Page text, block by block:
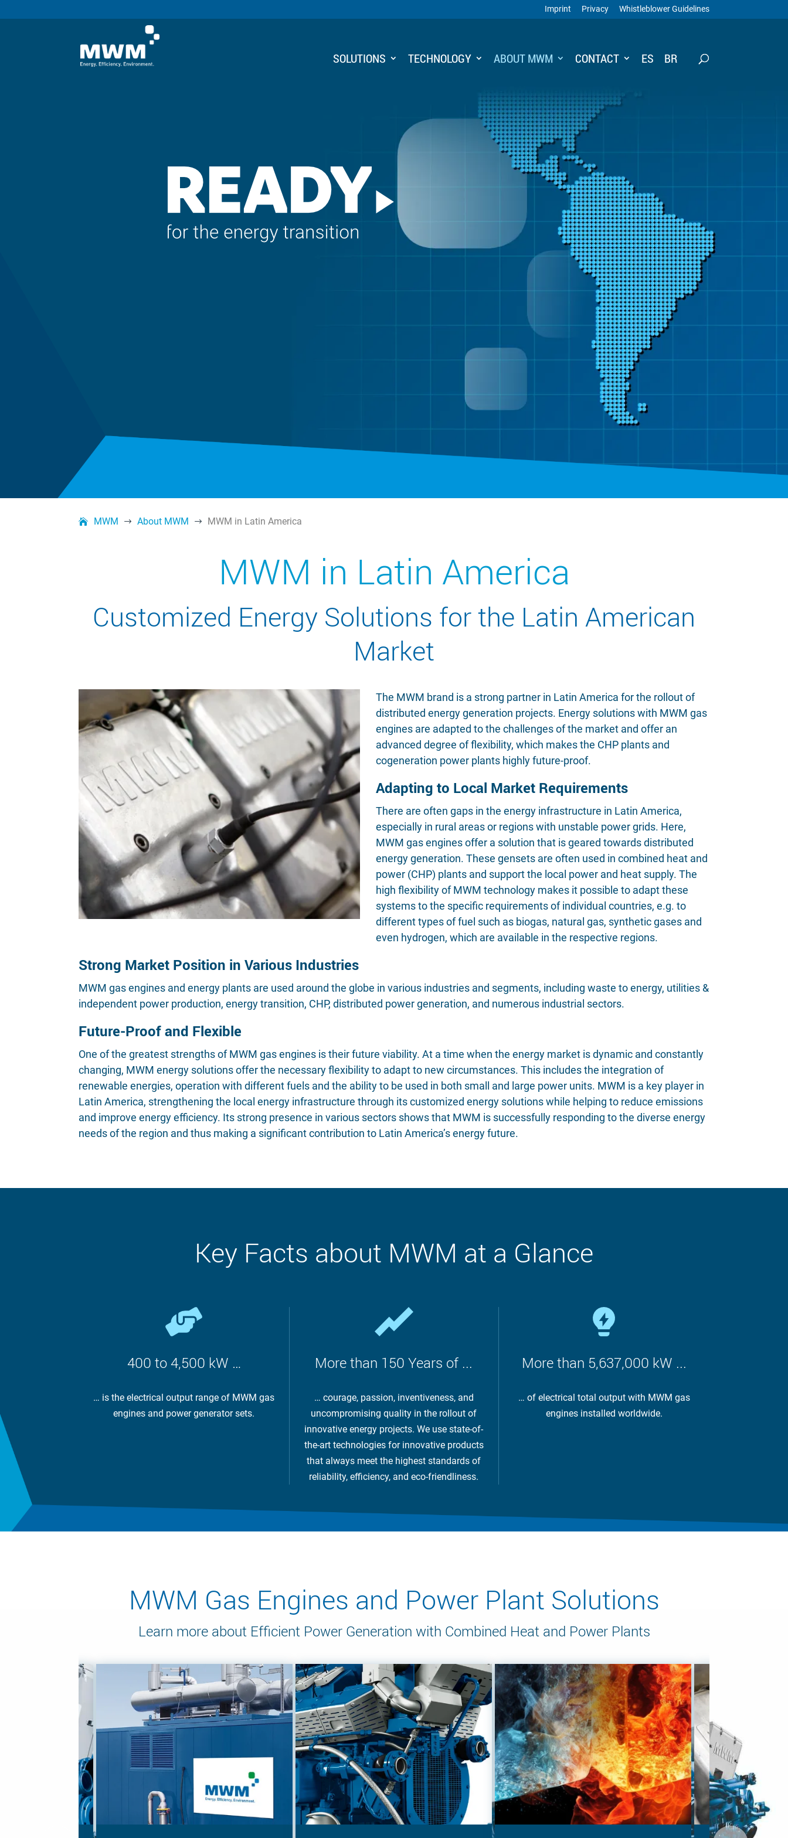
Imprint Privacy Whistleblower Guidelines
SOLUTIONS TECHNOLOGY ABOUT MWM CONTACT ES BR
MWM $ About MWM $ MWM in Latin America
MWM in Latin America
Customized Energy Solutions for the Latin American
Market
The MWM brand is a strong partner in Latin America for the rollout of
distributed energy generation projects. Energy solutions with MWM gas
engines are adapted to the challenges of the market and offer an
advanced degree of flexibility, which makes the CHP plants and
cogeneration power plants highly future-proof.
Adapting to Local Market Requirements
There are often gaps in the energy infrastructure in Latin America,
especially in rural areas or regions with unstable power grids. Here,
MWM gas engines offer a solution that is geared towards distributed
energy generation. These gensets are often used in combined heat and
power (CHP) plants and support the local power and heat supply. The
high flexibility of MWM technology makes it possible to adapt these
systems to the specific requirements of individual countries, e.g. to
different types of fuel such as biogas, natural gas, synthetic gases and
even hydrogen, which are available in the respective regions.
Strong Market Position in Various Industries
MWM gas engines and energy plants are used around the globe in various industries and segments, including waste to energy, utilities &
independent power production, energy transition, CHP, distributed power generation, and numerous industrial sectors.
Future-Proof and Flexible
One of the greatest strengths of MWM gas engines is their future viability. At a time when the energy market is dynamic and constantly
changing, MWM energy solutions offer the necessary flexibility to adapt to new circumstances. This includes the integration of
renewable energies, operation with different fuels and the ability to be used in both small and large power units. MWM is a key player in
Latin America, strengthening the local energy infrastructure through its customized energy solutions while helping to reduce emissions
and improve energy efficiency. Its strong presence in various sectors shows that MWM is successfully responding to the diverse energy
needs of the region and thus making a significant contribution to Latin America’s energy future.
Key Facts about MWM at a Glance
400 to 4,500 kW …
… is the electrical output range of MWM gas
engines and power generator sets.
More than 150 Years of ...
… courage, passion, inventiveness, and
uncompromising quality in the rollout of
innovative energy projects. We use state-of-
the-art technologies for innovative products
that always meet the highest standards of
reliability, efficiency, and eco-friendliness.
More than 5,637,000 kW ...
… of electrical total output with MWM gas
engines installed worldwide.
MWM Gas Engines and Power Plant Solutions
Learn more about Efficient Power Generation with Combined Heat and Power Plants